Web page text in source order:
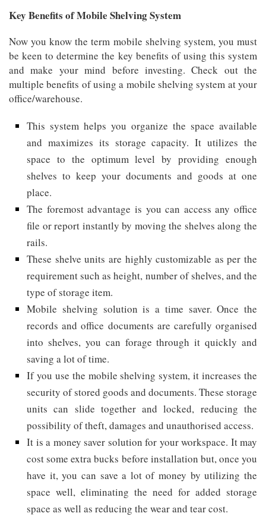
Key Benefits of Mobile Shelving System
Now you know the term mobile shelving system, you must
be keen to determine the key benefits of using this system
and make your mind before investing. Check out the
multiple benefits of using a mobile shelving system at your
office/warehouse.
This system helps you organize the space available
and maximizes its storage capacity. It utilizes the
space to the optimum level by providing enough
shelves to keep your documents and goods at one
place.
The foremost advantage is you can access any office
file or report instantly by moving the shelves along the
rails.
These shelve units are highly customizable as per the
requirement such as height, number of shelves, and the
type of storage item.
Mobile shelving solution is a time saver. Once the
records and office documents are carefully organised
into shelves, you can forage through it quickly and
saving a lot of time.
If you use the mobile shelving system, it increases the
security of stored goods and documents. These storage
units can slide together and locked, reducing the
possibility of theft, damages and unauthorised access.
It is a money saver solution for your workspace. It may
cost some extra bucks before installation but, once you
have it, you can save a lot of money by utilizing the
space well, eliminating the need for added storage
space as well as reducing the wear and tear cost.